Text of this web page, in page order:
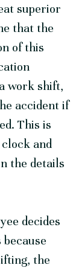
superior
that the
of this
work shift,
accident if
This is
and
the details
decides
the